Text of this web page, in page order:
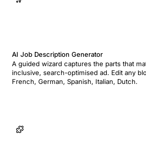
AI Job Description Generator
A guided wizard captures the parts that
inclusive, search-optimised ad. Edit any
French, German, Spanish, Italian, Dutch.